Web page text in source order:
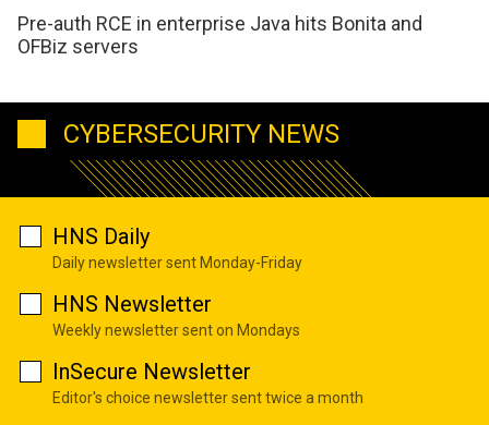
Pre-auth RCE in enterprise Java hits Bonita and
OFBiz servers
CYBERSECURITY NEWS
HNS Daily
Daily newsletter sent Monday-Friday
HNS Newsletter
Weekly newsletter sent on Mondays
InSecure Newsletter
Editor's choice newsletter sent twice a month